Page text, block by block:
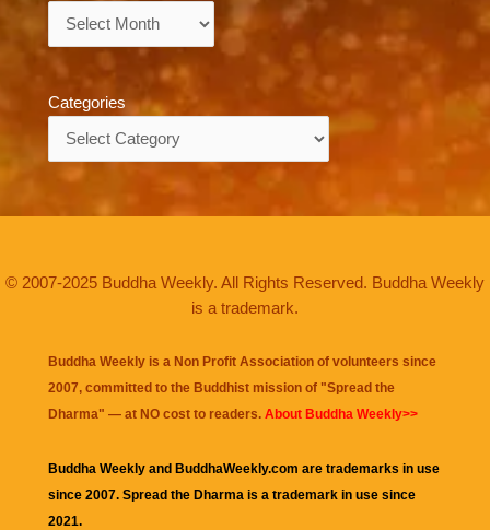
Categories
© 2007-2025 Buddha Weekly. All Rights Reserved. Buddha Weekly
is a trademark.
Buddha Weekly is a Non Profit Association of volunteers since
2007, committed to the Buddhist mission of "Spread the
Dharma" — at NO cost to readers. About Buddha Weekly>>
Buddha Weekly and BuddhaWeekly.com are trademarks in use
since 2007. Spread the Dharma is a trademark in use since
2021.